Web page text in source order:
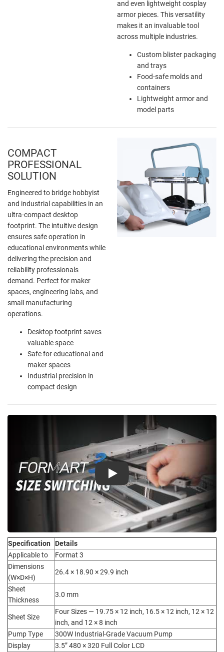
and even lightweight cosplay
armor pieces. This versatility
makes it an invaluable tool
across multiple industries.
Custom blister packaging
and trays
Food-safe molds and
containers
Lightweight armor and
model parts
COMPACT
PROFESSIONAL
SOLUTION
Engineered to bridge hobbyist
and industrial capabilities in an
ultra-compact desktop
footprint. The intuitive design
ensures safe operation in
educational environments while
delivering the precision and
reliability professionals
demand. Perfect for maker
spaces, engineering labs, and
small manufacturing
operations.
Desktop footprint saves
valuable space
Safe for educational and
maker spaces
Industrial precision in
compact design
Play
Specification
Details
Applicable to
Format 3
Dimensions
(W×D×H)
26.4 × 18.90 × 29.9 inch
Sheet
Thickness
3.0 mm
Sheet Size
Four Sizes — 19.75 × 12 inch, 16.5 × 12 inch, 12 × 12
inch, and 12 × 8 inch
Pump Type
300W Industrial-Grade Vacuum Pump
Display
3.5” 480 × 320 Full Color LCD